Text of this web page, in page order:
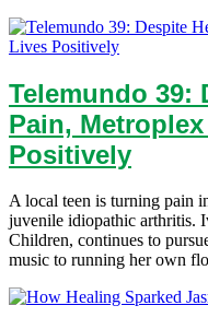
Telemundo 39:
Pain,
Positively
A local teen is turning pain
juvenile idiopathic arthritis.
Children, continues to
music to running her own